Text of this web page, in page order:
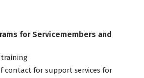
for Servicemembers and
contact for support services for